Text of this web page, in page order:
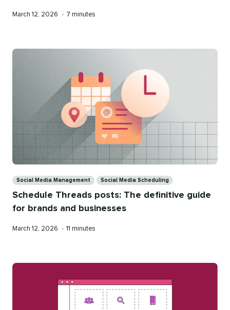
Published
March 12, 2026 • Reading
7 minutes
Social Media Management Social Media Scheduling
Schedule Threads posts: The definitive guide
for brands and businesses
Published
March 12, 2026 • Reading
11 minutes